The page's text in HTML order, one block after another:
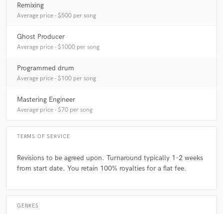
Remixing
Average price - $500 per song
Ghost Producer
Average price - $1000 per song
Programmed drum
Average price - $100 per song
Mastering Engineer
Average price - $70 per song
TERMS OF SERVICE
Revisions to be agreed upon. Turnaround typically 1-2 weeks
from start date. You retain 100% royalties for a flat fee.
GENRES